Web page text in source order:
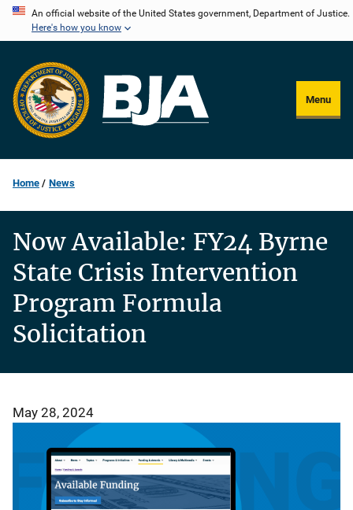
Skip
content
An official website of the United States government, Department of Justice.
Here's how you know
Menu
Home News
Now Available: FY24 Byrne
State Crisis Intervention
Program Formula
Solicitation
May 28, 2024